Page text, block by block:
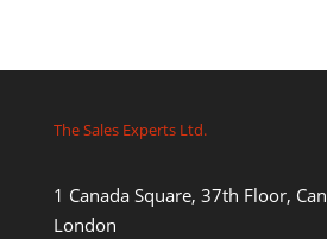
The Sales Experts Ltd.
1 Canada Square, 37th Floor,
London